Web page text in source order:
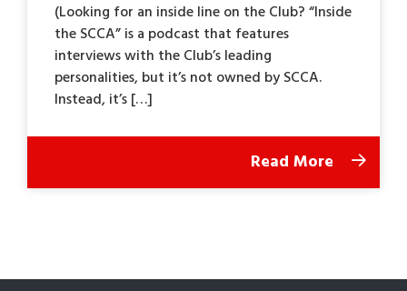
(Looking for an inside line on the Club? “Inside
the SCCA” is a podcast that features
interviews with the Club’s leading
personalities, but it’s not owned by SCCA.
Instead, it’s […]
Read More